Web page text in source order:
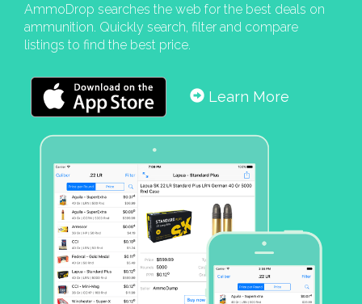
AmmoDrop searches the web for the best deals on
ammunition. Quickly search, filter and compare
listings to find the best price.
Learn More